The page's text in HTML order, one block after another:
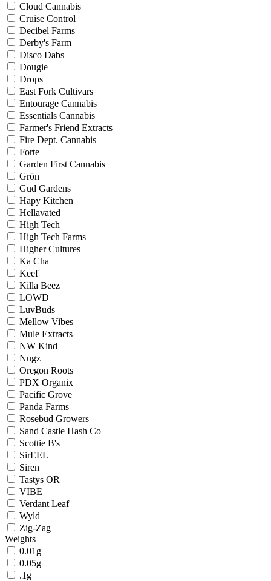
Cloud Cannabis
Cruise Control
Decibel Farms
Derby's Farm
Disco Dabs
Dougie
Drops
East Fork Cultivars
Entourage Cannabis
Essentials Cannabis
Farmer's Friend Extracts
Fire Dept. Cannabis
Forte
Garden First Cannabis
Grön
Gud Gardens
Hapy Kitchen
Hellavated
High Tech
High Tech Farms
Higher Cultures
Ka Cha
Keef
Killa Beez
LOWD
LuvBuds
Mellow Vibes
Mule Extracts
NW Kind
Nugz
Oregon Roots
PDX Organix
Pacific Grove
Panda Farms
Rosebud Growers
Sand Castle Hash Co
Scottie B's
SirEEL
Siren
Tastys OR
VIBE
Verdant Leaf
Wyld
Zig-Zag
Weights
0.01g
0.05g
.1g